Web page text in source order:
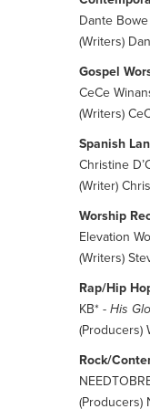
Dante Bowe
(Writers)
Gospel
CeCe
(Writers)
Spanish
Christine
(Writer)
Worship
Elevation
(Writers)
Rap/Hip
KB* - His
(Producers)
Rock/
(Producers)